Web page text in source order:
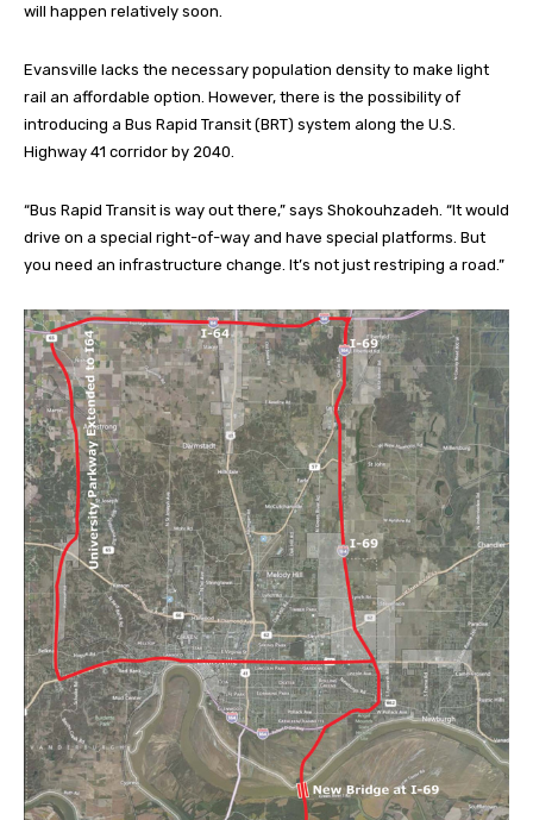
will happen relatively soon.
Evansville lacks the necessary population density to make light
rail an affordable option. However, there is the possibility of
introducing a Bus Rapid Transit (BRT) system along the U.S.
Highway 41 corridor by 2040.
“Bus Rapid Transit is way out there,” says Shokouhzadeh. “It would
drive on a special right-of-way and have special platforms. But
you need an infrastructure change. It’s not just restriping a road.”